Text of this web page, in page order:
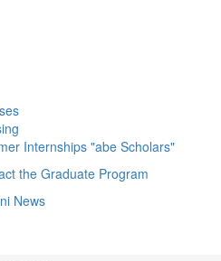
Internships "abe Scholars"
the Graduate Program
News